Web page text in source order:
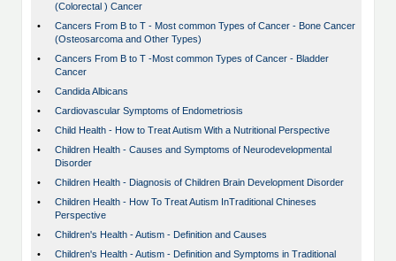
(Colorectal ) Cancer
•
Cancers From B to T - Most common Types of Cancer - Bone Cancer
(Osteosarcoma and Other Types)
•
Cancers From B to T -Most common Types of Cancer - Bladder
Cancer
•
Candida Albicans
•
Cardiovascular Symptoms of Endometriosis
•
Child Health - How to Treat Autism With a Nutritional Perspective
•
Children Health - Causes and Symptoms of Neurodevelopmental
Disorder
•
Children Health - Diagnosis of Children Brain Development Disorder
•
Children Health - How To Treat Autism InTraditional Chineses
Perspective
•
Children's Health - Autism - Definition and Causes
•
Children's Health - Autism - Definition and Symptoms in Traditional